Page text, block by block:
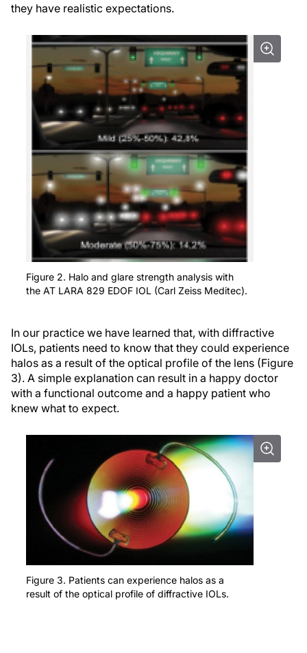
they have realistic expectations.
Figure 2. Halo and glare strength analysis with
the AT LARA 829 EDOF IOL (Carl Zeiss Meditec).
In our practice we have learned that, with diffractive
IOLs, patients need to know that they could experience
halos as a result of the optical profile of the lens (Figure
3). A simple explanation can result in a happy doctor
with a functional outcome and a happy patient who
knew what to expect.
Figure 3. Patients can experience halos as a
result of the optical profile of diffractive IOLs.